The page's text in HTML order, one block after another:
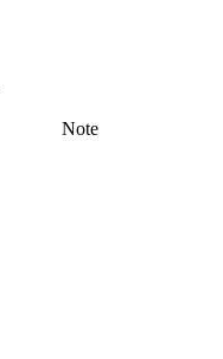
Note